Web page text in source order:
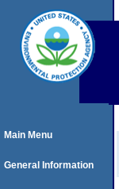
Main Menu
General Information